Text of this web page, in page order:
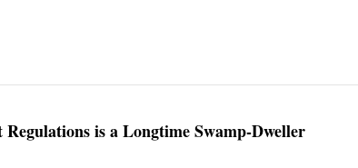
is a Longtime Swamp-Dweller